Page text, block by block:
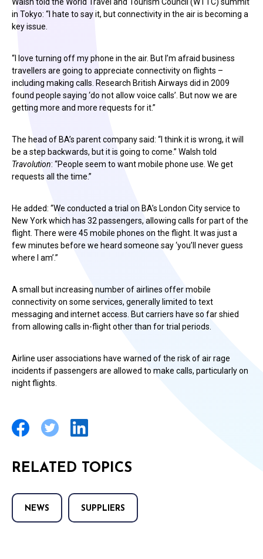
in Tokyo: “I hate to say it, but connectivity in the air is becoming a
key issue.
“I love turning off my phone in the air. But I’m afraid business
travellers are going to appreciate connectivity on flights –
including making calls. Research British Airways did in 2009
found people saying ‘do not allow voice calls’. But now we are
getting more and more requests for it.”
The head of BA’s parent company said: “I think it is wrong, it will
be a step backwards, but it is going to come.” Walsh told
Travolution: “People seem to want mobile phone use. We get
requests all the time.”
He added: “We conducted a trial on BA’s London City service to
New York which has 32 passengers, allowing calls for part of the
flight. There were 45 mobile phones on the flight. It was just a
few minutes before we heard someone say ‘you’ll never guess
where I am’.”
A small but increasing number of airlines offer mobile
connectivity on some services, generally limited to text
messaging and internet access. But carriers have so far shied
from allowing calls in-flight other than for trial periods.
Airline user associations have warned of the risk of air rage
incidents if passengers are allowed to make calls, particularly on
night flights.
RELATED TOPICS
NEWS SUPPLIERS